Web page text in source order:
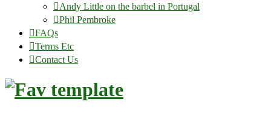
Andy Little on the barbel in Portugal
Phil Pembroke
FAQs
Terms Etc
Contact Us